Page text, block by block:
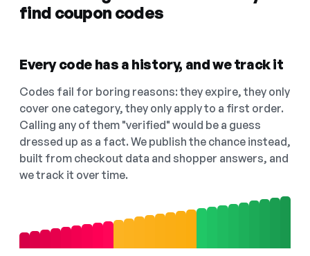
find coupon codes
Every code has a history, and we track it
Codes fail for boring reasons: they expire, they only
cover one category, they only apply to a first order.
Calling any of them "verified" would be a guess
dressed up as a fact. We publish the chance instead,
built from checkout data and shopper answers, and
we track it over time.